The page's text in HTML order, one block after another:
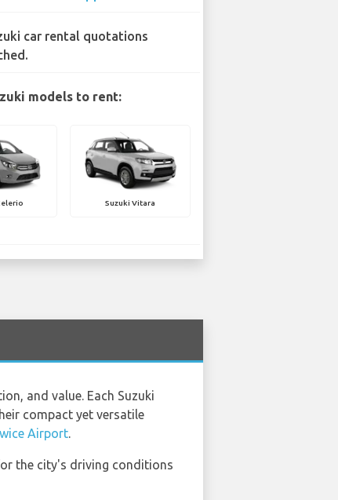
car rental quotations
models to rent:
Suzuki Vitara
and value. Each Suzuki
compact yet versatile
Airport.
the city's driving conditions